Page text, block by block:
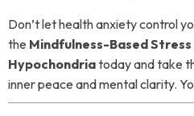
Don’t let health anxiety control
the Mindfulness-Based
Hypochondriatoday and take
inner peace and mental clarity.